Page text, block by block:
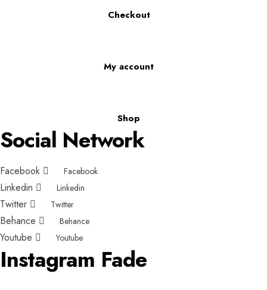
Checkout
My account
Shop
Social Network
Facebook Facebook
Linkedin Linkedin
Twitter Twitter
Behance Behance
Youtube Youtube
Instagram Fade